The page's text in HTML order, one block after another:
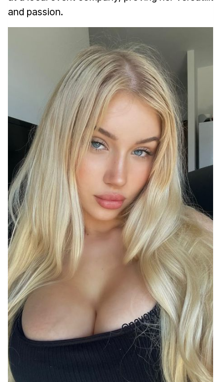
and passion.